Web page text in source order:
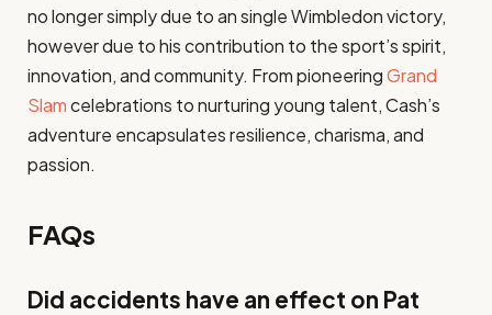
no longer simply due to an single Wimbledon victory,
however due to his contribution to the sport’s spirit,
innovation, and community. From pioneeringGrand
Slamcelebrations to nurturing young talent, Cash’s
adventure encapsulates resilience, charisma, and
passion.
FAQs
Did accidents have an effect on Pat